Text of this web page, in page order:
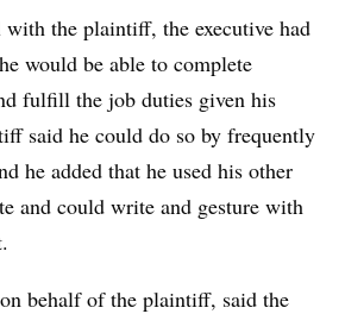
the plaintiff, the executive had
would be able to complete
fulfill the job duties given his
said he could do so by frequently
he added that he used his other
and could write and gesture with
behalf of the plaintiff, said the